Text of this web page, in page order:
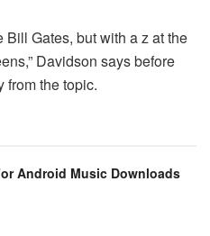
Bill Gates, but with a z at the
Davidson says before
from the topic.
Android Music Downloads